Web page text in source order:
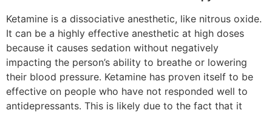
Ketamine is a dissociative anesthetic, like nitrous oxide.
It can be a highly effective anesthetic at high doses
because it causes sedation without negatively
impacting the person’s ability to breathe or lowering
their blood pressure. Ketamine has proven itself to be
effective on people who have not responded well to
antidepressants. This is likely due to the fact that it